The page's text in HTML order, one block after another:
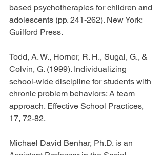
based psychotherapies for children and
adolescents (pp. 241-262). New York:
Guilford Press.
Todd, A. W., Horner, R. H., Sugai, G., &
Colvin, G. (1999). Individualizing
school-wide discipline for students with
chronic problem behaviors: A team
approach. Effective School Practices,
17, 72-82.
Michael David Benhar, Ph.D. is an